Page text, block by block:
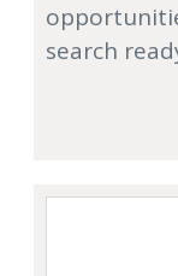
search